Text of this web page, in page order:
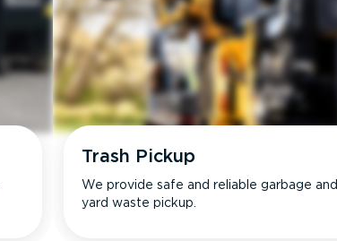
Trash Pickup
We provide safe and reliable garbage and
yard waste pickup.